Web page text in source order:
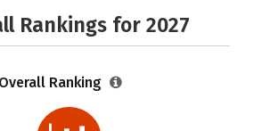
Rankings for 2027
Overall Ranking